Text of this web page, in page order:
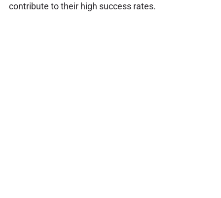
contribute to their high success rates.